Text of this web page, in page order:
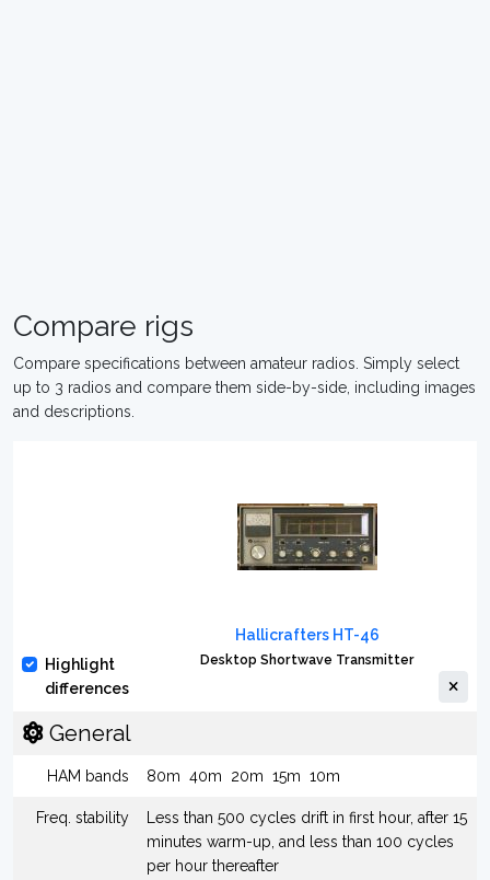
Compare rigs
Compare specifications between amateur radios. Simply select
up to 3 radios and compare them side-by-side, including images
and descriptions.
Highlight
differences
Hallicrafters HT-46
Desktop Shortwave Transmitter
General
HAM bands 80m 40m 20m 15m 10m
Freq. stability
Less than 500 cycles drift in first hour, after 15
minutes warm-up, and less than 100 cycles
per hour thereafter